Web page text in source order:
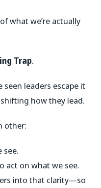
what we’re actually
Trap.
seen leaders escape it
how they lead.
other:
see.
act on what we see.
into that clarity—so